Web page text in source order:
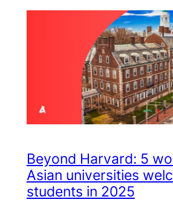
Beyond Harvard: 5
Asian universities
students in 2025